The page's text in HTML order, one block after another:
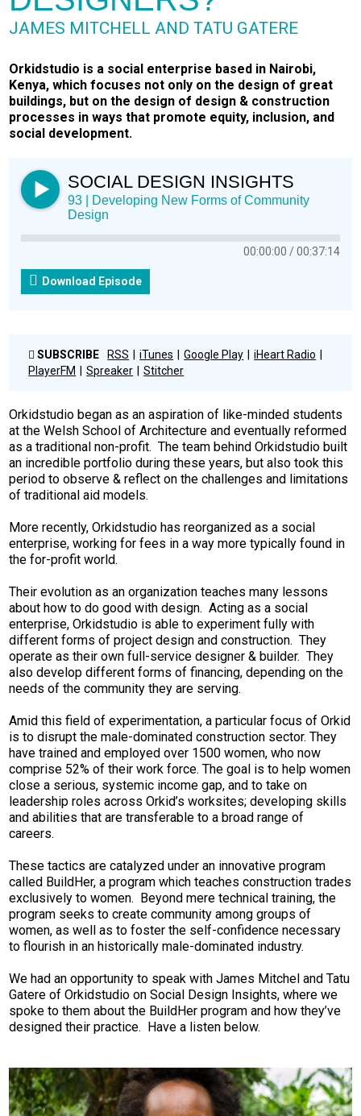
JAMES MITCHELL AND TATU GATERE
Orkidstudio is a social enterprise based in Nairobi,
Kenya, which focuses not only on the design of great
buildings, but on the design of design & construction
processes in ways that promote equity, inclusion, and
social development.
SOCIAL DESIGN INSIGHTS
93 | Developing New Forms of Community
Design
00:00:00 00:37:14
Download Episode
SUBSCRIBE RSS iTunes Google Play
iHeart Radio
PlayerFM
Spreaker Stitcher
Orkidstudio began as an aspiration of like-minded students
at the Welsh School of Architecture and eventually reformed
as a traditional non-profit. The team behind Orkidstudio built
an incredible portfolio during these years, but also took this
period to observe & reflect on the challenges and limitations
of traditional aid models.
More recently, Orkidstudio has reorganized as a social
enterprise, working for fees in a way more typically found in
the for-profit world.
Their evolution as an organization teaches many lessons
about how to do good with design. Acting as a social
enterprise, Orkidstudio is able to experiment fully with
different forms of project design and construction. They
operate as their own full-service designer & builder. They
also develop different forms of financing, depending on the
needs of the community they are serving.
Amid this field of experimentation, a particular focus of Orkid
is to disrupt the male-dominated construction sector. They
have trained and employed over 1500 women, who now
comprise 52% of their work force. The goal is to help women
close a serious, systemic income gap, and to take on
leadership roles across Orkid’s worksites; developing skills
and abilities that are transferable to a broad range of
careers.
These tactics are catalyzed under an innovative program
called BuildHer, a program which teaches construction trades
exclusively to women. Beyond mere technical training, the
program seeks to create community among groups of
women, as well as to foster the self-confidence necessary
to flourish in an historically male-dominated industry.
We had an opportunity to speak with James Mitchel and Tatu
Gatere of Orkidstudio on Social Design Insights, where we
spoke to them about the BuildHer program and how they’ve
designed their practice. Have a listen below.